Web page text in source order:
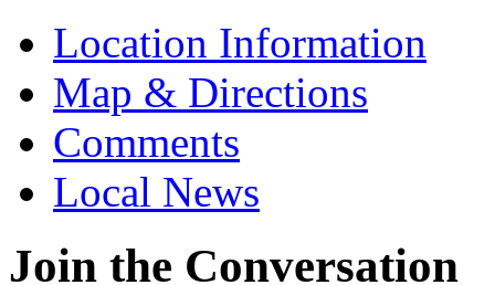
Location Information
Map & Directions
Comments
Local News
Join the Conversation